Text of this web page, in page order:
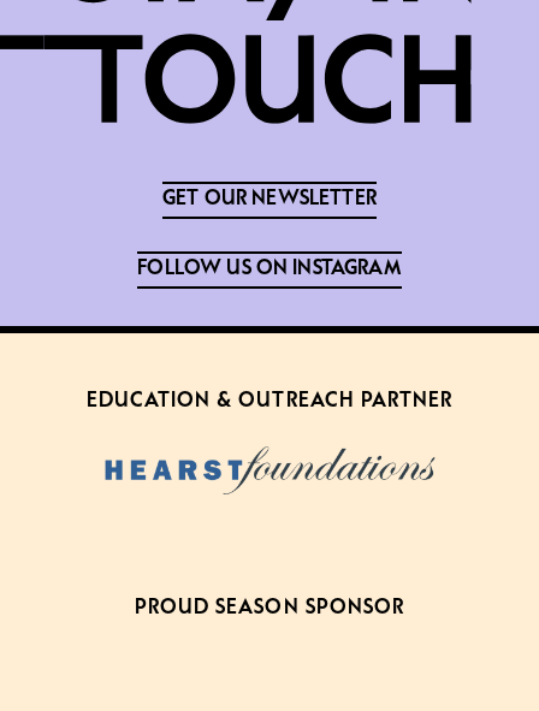
GET OUR NEWSLETTER
FOLLOW US ON INSTAGRAM
EDUCATION & OUTREACH PARTNER
PROUD SEASON SPONSOR